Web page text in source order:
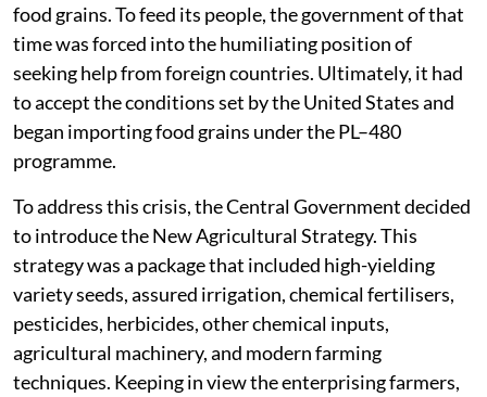
food grains. To feed its people, the government of that
time was forced into the humiliating position of
seeking help from foreign countries. Ultimately, it had
to accept the conditions set by the United States and
began importing food grains under the PL–480
programme.
To address this crisis, the Central Government decided
to introduce the New Agricultural Strategy. This
strategy was a package that included high-yielding
variety seeds, assured irrigation, chemical fertilisers,
pesticides, herbicides, other chemical inputs,
agricultural machinery, and modern farming
techniques. Keeping in view the enterprising farmers,